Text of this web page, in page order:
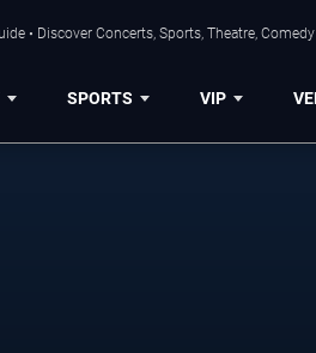
• Discover Concerts, Sports, Theatre,
SPORTS VIP